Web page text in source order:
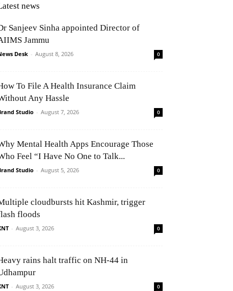
news
Sanjeev Sinha appointed Director of
Jammu
Desk - August 8, 2026 0
To File A Health Insurance Claim
Any Hassle
Studio - August 7, 2026 0
Mental Health Apps Encourage Those
Feel “I Have No One to Talk...
Studio - August 5, 2026 0
cloudbursts hit Kashmir, trigger
floods
- August 3, 2026 0
rains halt traffic on NH-44 in
- August 3, 2026 0